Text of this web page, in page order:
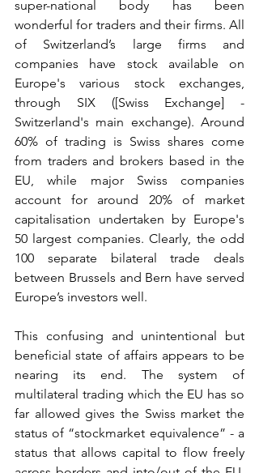
super-national body has been
wonderful for traders and their firms. All
of Switzerland’s large firms and
companies have stock available on
Europe's various stock exchanges,
through SIX ([Swiss Exchange] -
Switzerland's main exchange). Around
60% of trading is Swiss shares come
from traders and brokers based in the
EU, while major Swiss companies
account for around 20% of market
capitalisation undertaken by Europe's
50 largest companies. Clearly, the odd
100 separate bilateral trade deals
between Brussels and Bern have served
Europe’s investors well.
This confusing and unintentional but
beneficial state of affairs appears to be
nearing its end. The system of
multilateral trading which the EU has so
far allowed gives the Swiss market the
status of “stockmarket equivalence” - a
status that allows capital to flow freely